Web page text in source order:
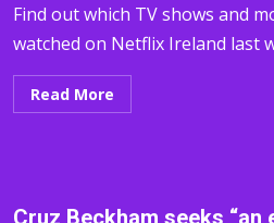
Find out which TV shows and
watched on Netflix Ireland last
Read More
Cruz Beckham seeks “an